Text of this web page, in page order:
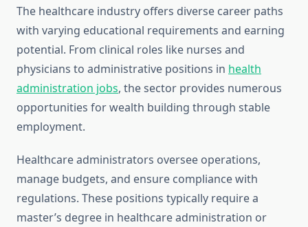
The healthcare industry offers diverse career paths
with varying educational requirements and earning
potential. From clinical roles like nurses and
physicians to administrative positions in health
administration jobs, the sector provides numerous
opportunities for wealth building through stable
employment.
Healthcare administrators oversee operations,
manage budgets, and ensure compliance with
regulations. These positions typically require a
master’s degree in healthcare administration or